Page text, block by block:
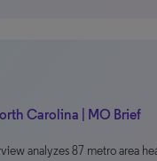
Carolina | MO Brief
analyzes 87 metro area